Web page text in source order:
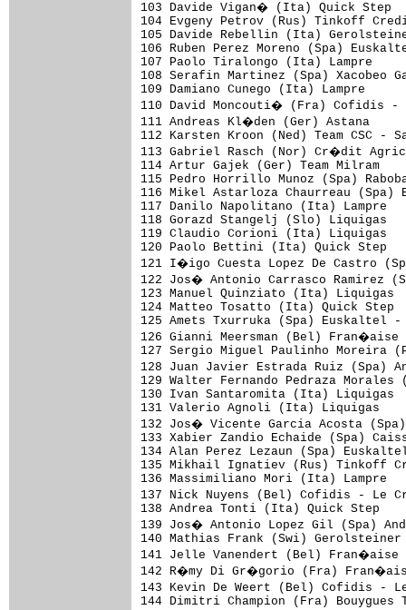
103 Davide Vigan� (Ita) Quick Step
104 Evgeny Petrov (Rus) Tinkoff
105 Davide Rebellin (Ita)
106 Ruben Perez Moreno (Spa)
107 Paolo Tiralongo (Ita) Lampre
108 Serafin Martinez (Spa) Xacobeo
109 Damiano Cunego (Ita) Lampre
110 David Moncouti� (Fra) Cofidis
111 Andreas Kl�den (Ger) Astana
112 Karsten Kroon (Ned) Team CSC -
113 Gabriel Rasch (Nor) Cr�dit
114 Artur Gajek (Ger) Team Milram
115 Pedro Horrillo Munoz (Spa)
116 Mikel Astarloza Chaurreau
117 Danilo Napolitano (Ita)
118 Gorazd Stangelj (Slo)
119 Claudio Corioni (Ita) Liquigas
120 Paolo Bettini (Ita) Quick
121 I�igo Cuesta Lopez De Castro
122 Jos� Antonio Carrasco Ramirez
123 Manuel Quinziato (Ita) Liquigas
124 Matteo Tosatto (Ita) Quick Step
125 Amets Txurruka (Spa) Euskaltel -
126 Gianni Meersman (Bel) Fran�aise
127 Sergio Miguel Paulinho Moreira
128 Juan Javier Estrada Ruiz (Spa)
129 Walter Fernando Pedraza
130 Ivan Santaromita (Ita) Liquigas
131 Valerio Agnoli (Ita) Liquigas
132 Jos� Vicente Garcia Acosta
133 Xabier Zandio Echaide (Spa)
134 Alan Perez Lezaun (Spa)
135 Mikhail Ignatiev (Rus) Tinkoff
136 Massimiliano Mori (Ita) Lampre
137 Nick Nuyens (Bel) Cofidis - Le
138 Andrea Tonti (Ita) Quick Step
139 Jos� Antonio Lopez Gil (Spa)
140 Mathias Frank (Swi) Gerolsteiner
141 Jelle Vanendert (Bel) Fran�aise
142 R�my Di Gr�gorio (Fra)
143 Kevin De Weert (Bel) Cofidis -
144 Dimitri Champion (Fra)